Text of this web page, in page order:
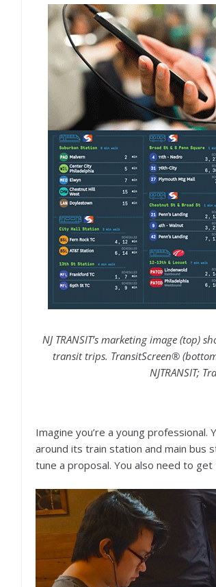
NJ TRANSIT’s marketing image (top)
transit trips. TransitScreen®
NJTRANSIT;
Imagine you’re a young
around its train station and main bus
tune a proposal. You also need to